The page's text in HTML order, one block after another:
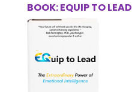
BOOK: EQUIP TO LEAD